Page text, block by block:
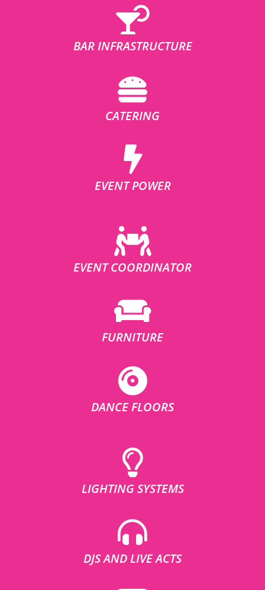
BAR INFRASTRUCTURE
CATERING
EVENT POWER
EVENT COORDINATOR
FURNITURE
DANCE FLOORS
LIGHTING SYSTEMS
DJS AND LIVE ACTS